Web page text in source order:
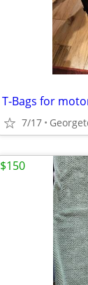
T-Bags for
7/17
$150